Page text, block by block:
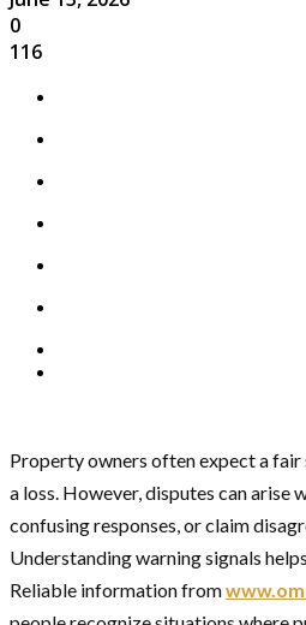
0
116
Property owners often expect a
a loss. However, disputes can arise
confusing responses, or claim
Understanding warning signals
Reliable information from